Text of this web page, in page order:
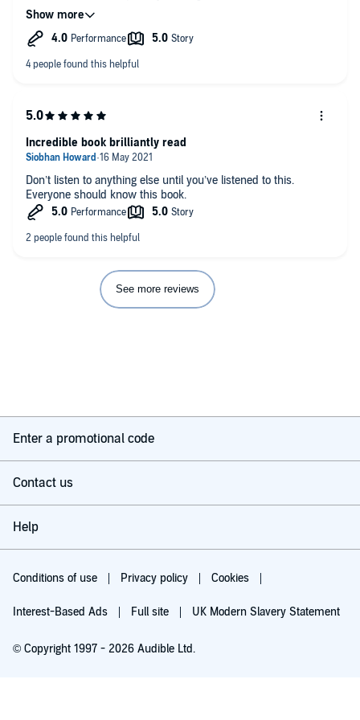
generation or two and hopefully we can wipe out the parental
perceptions which are instilled into the minds of their children
to perpetuate generations old latent prejudices that I see all
Don’t listen to anything else until you’ve listened to this.
Everyone should know this book.
Incredible book brilliantly read
See more reviews
Enter a promotional code
Contact us
Help
Conditions of use Privacy policy Cookies
Interest-Based Ads Full site UK Modern Slavery Statement
© Copyright 1997 - 2026 Audible Ltd.